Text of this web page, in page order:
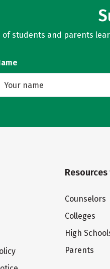
of students and parents
Counselors
Colleges
High
Parents